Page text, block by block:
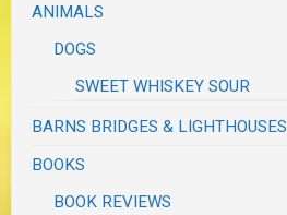
ANIMALS
DOGS
SWEET WHISKEY SOUR
BARNS BRIDGES & LIGHTHOUSES
BOOKS
BOOK REVIEWS